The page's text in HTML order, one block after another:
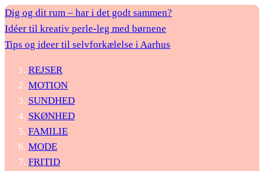
Dig og dit rum – har i det godt sammen?
Idéer til kreativ perle-leg med børnene
Tips og ideer til selvforkælelse i Aarhus
REJSER
MOTION
SUNDHED
SKØNHED
FAMILIE
MODE
FRITID